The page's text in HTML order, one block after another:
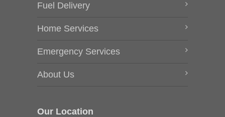
Fuel Delivery
Home Services
Emergency Services
About Us
Our Location